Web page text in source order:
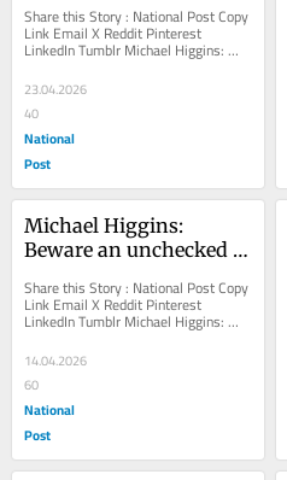
problems the Liberals
created
Share this Story : National Post Copy
Link Email X Reddit Pinterest
LinkedIn Tumblr Michael Higgins:
Carney continues to blame Trump for
problems the...
23.04.2026
40
National
Post
Michael Higgins:
Beware an unchecked
Share this Story : National Post Copy
Link Email X Reddit Pinterest
LinkedIn Tumblr Michael Higgins:
Beware an unchecked Mark Carney
The prime...
14.04.2026
60
National
Post